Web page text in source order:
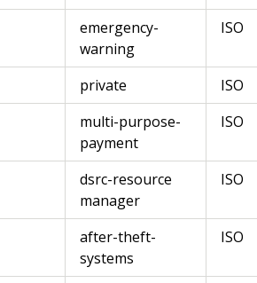
emergency-
warning
ISO
private
ISO
multi-purpose-
payment
ISO
dsrc-resource
manager
ISO
after-theft-
systems
ISO